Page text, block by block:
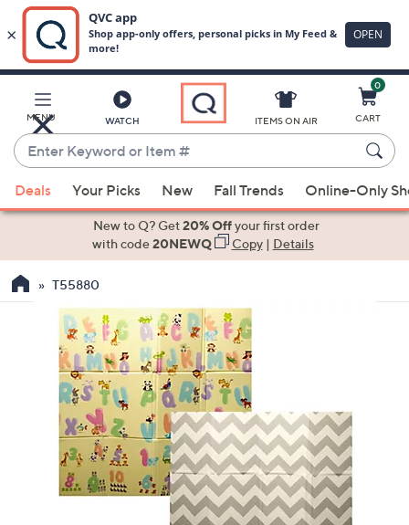
Main
Content
MENU WATCH
Enter
Keyword
or
Item
suggestions
the
ITEMS ON AIR
0
CART
Deals Your Picks New Fall Trends Online-Only
New to Q? Get20% Offyour first order
with code20NEWQ Copy| Details
T55880